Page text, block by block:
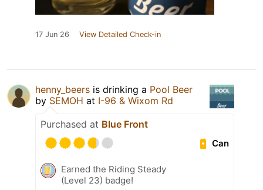
17 Jun 26 View Detailed Check-in
henny_beers is drinking a Pool Beer
by SEMOH at I-96 & Wixom Rd
Purchased at Blue Front
Can
Earned the Riding Steady
(Level 23) badge!